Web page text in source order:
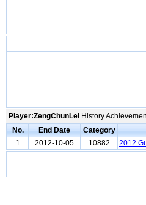
Player:ZengChunLei History
No.
End Date Category
1
2012-10-05 10882 2012